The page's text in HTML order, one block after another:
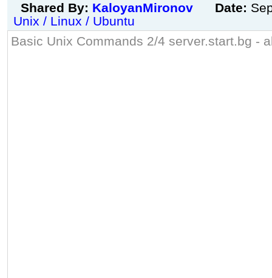
Shared By: KaloyanMironov Date:
Unix / Linux / Ubuntu
Basic Unix Commands 2/4 server.start.bg -